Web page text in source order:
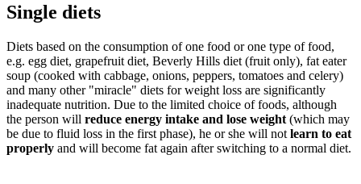
Single diets
Diets based on the consumption of one food or one type of food,
e.g. egg diet, grapefruit diet, Beverly Hills diet (fruit only), fat eater
soup (cooked with cabbage, onions, peppers, tomatoes and celery)
and many other "miracle" diets for weight loss are significantly
inadequate nutrition. Due to the limited choice of foods, although
the person will reduce energy intake and lose weight (which may
be due to fluid loss in the first phase), he or she will not learn to eat
properly and will become fat again after switching to a normal diet.